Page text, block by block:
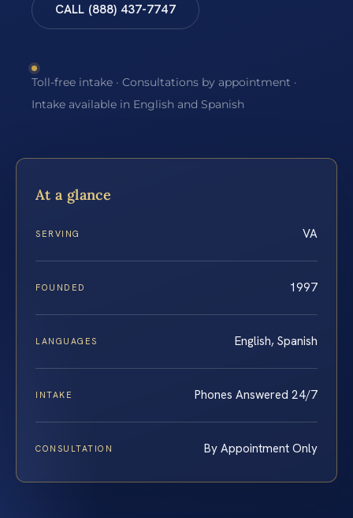
CALL (888) 437-7747
Toll-free intake · Consultations by appointment ·
Intake available in English and Spanish
At a glance
SERVING VA
FOUNDED 1997
LANGUAGES English, Spanish
INTAKE Phones Answered 24/7
CONSULTATION By Appointment Only